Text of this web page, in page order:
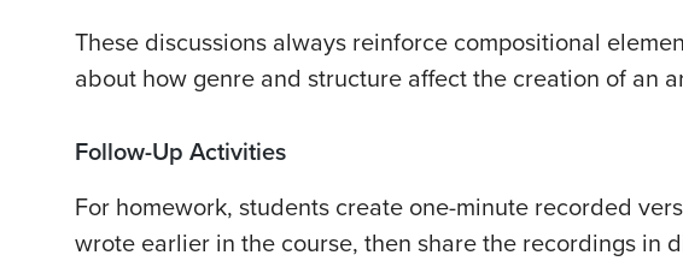
These discussions always reinforce compositional
about how genre and structure affect the creation of an
Follow-Up Activities
For homework, students create one-minute recorded
wrote earlier in the course, then share the recordings in